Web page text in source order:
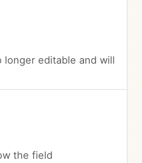
longer editable and will
the field